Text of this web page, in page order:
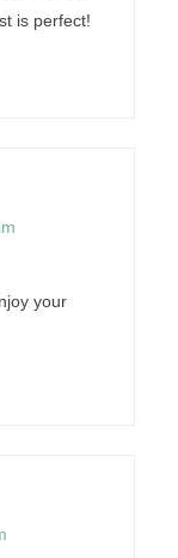
is perfect!
your